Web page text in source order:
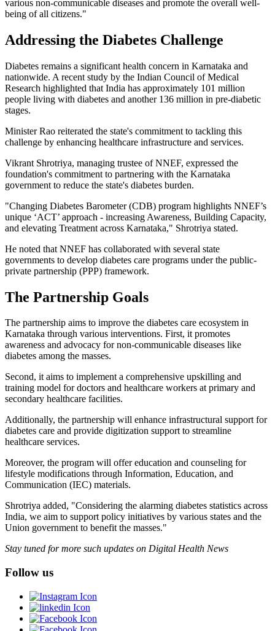
various non-communicable diseases and promote the overall well-
being of all citizens."
Addressing the Diabetes Challenge
Diabetes remains a significant health concern in Karnataka and
nationwide. A recent study by the Indian Council of Medical
Research highlighted that India has approximately 101 million
people living with diabetes and another 136 million in pre-diabetic
stages.
Minister Rao reiterated the state's commitment to tackling this
challenge by enhancing healthcare infrastructure and services.
Vikrant Shrotriya, managing trustee of NNEF, expressed the
foundation's commitment to partnering with the Karnataka
government to reduce the state's diabetes burden.
"Changing Diabetes Barometer (CDB) program highlights NNEF’s
unique ‘ACT’ approach - increasing Awareness, Building Capacity,
and elevating Treatment across Karnataka," Shrotriya stated.
He noted that NNEF has collaborated with several state
governments to develop diabetes care programs under the public-
private partnership (PPP) framework.
The Partnership Goals
The partnership aims to improve the diabetes care ecosystem in
Karnataka through various interventions. First, it promotes
awareness and advocacy for non-communicable diseases like
diabetes among the masses.
Second, it aims to implement a comprehensive upskilling and
training model for doctors and healthcare workers at primary and
secondary healthcare facilities.
Additionally, the partnership will enhance infrastructural support for
diabetes care and provide digitization support to streamline
healthcare services.
Moreover, the program will offer education and counseling for
lifestyle modifications through Information, Education, and
Communication (IEC) materials.
Shrotriya added, "Considering the alarming diabetes statistics across
India, we aim to support policy initiatives by various states and the
Union government to benefit the masses."
Stay tuned for more such updates on Digital Health News
Follow us